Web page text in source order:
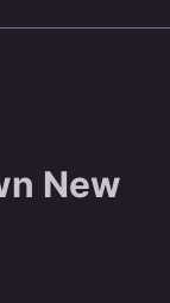
New